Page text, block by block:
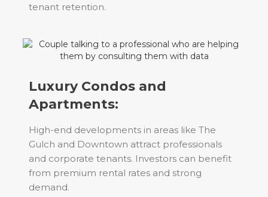
tenant retention.
Luxury Condos and
Apartments:
High-end developments in areas like The
Gulch and Downtown attract professionals
and corporate tenants. Investors can benefit
from premium rental rates and strong
demand.